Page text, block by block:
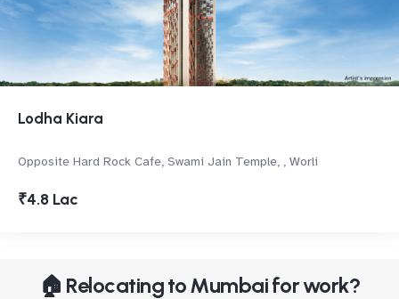
Lodha Kiara
Opposite Hard Rock Cafe, Swami Jain Temple, , Worli
₹4.8 Lac
🏠 Relocating to Mumbai for work?